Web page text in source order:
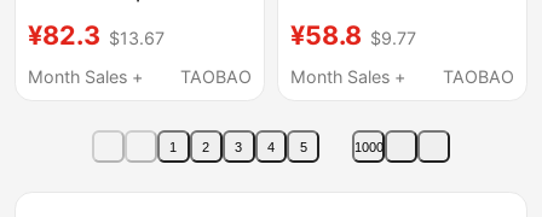
Underwear for Women,
Invisible Seamless
¥82.3 $13.67
Month Sales +
TAOBAO
Push-Up Halter Neck
Thin Strap Invisible
Style
¥58.8 $9.77
Month Sales +
TAOBAO
1 2 3 4 5 1000